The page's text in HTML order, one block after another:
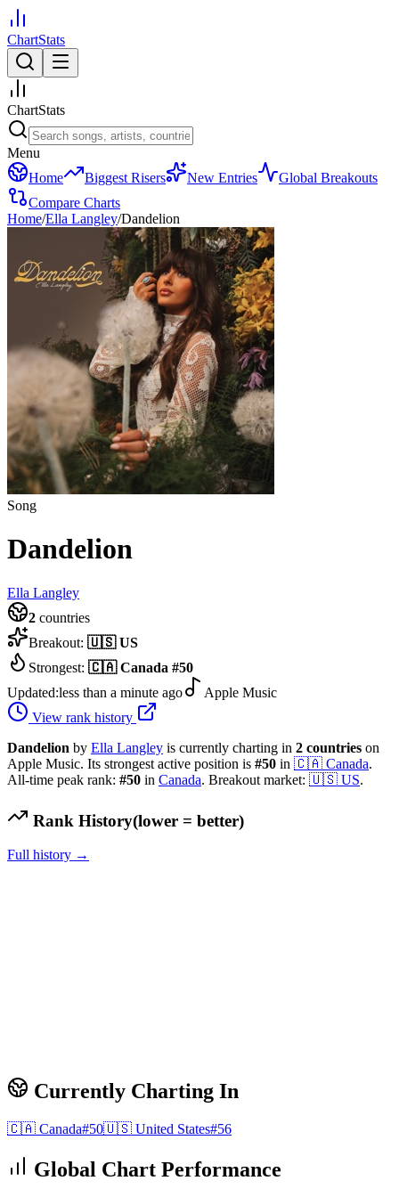
ChartStats
ChartStats
Menu
Home
Biggest Risers New Entries
Global Breakouts
Compare Charts
Home/Ella Langley/Dandelion
Song
Dandelion
Ella Langley
2 countries
Breakout: 🇺🇸 US
Strongest: 🇨🇦 Canada #50
Updated:less than a minute ago
Apple Music
View rank history
Dandelion by Ella Langley is currently charting in 2 countries on
Apple Music. Its strongest active position is #50 in 🇨🇦 Canada.
All-time peak rank: #50 in Canada. Breakout market: 🇺🇸 US.
Rank History(lower = better)
Full history →
Currently Charting In
🇨🇦 Canada#50🇺🇸 United States#56
Global Chart Performance